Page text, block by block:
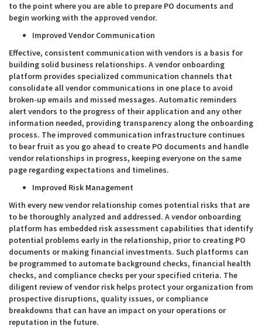
to the point where you are able to prepare PO documents and
begin working with the approved vendor.
Improved Vendor Communication
Effective, consistent communication with vendors is a basis for
building solid business relationships. A vendor onboarding
platform provides specialized communication channels that
consolidate all vendor communications in one place to avoid
broken-up emails and missed messages. Automatic reminders
alert vendors to the progress of their application and any other
information needed, providing transparency along the onboarding
process. The improved communication infrastructure continues
to bear fruit as you go ahead to create PO documents and handle
vendor relationships in progress, keeping everyone on the same
page regarding expectations and timelines.
Improved Risk Management
With every new vendor relationship comes potential risks that are
to be thoroughly analyzed and addressed. A vendor onboarding
platform has embedded risk assessment capabilities that identify
potential problems early in the relationship, prior to creating PO
documents or making financial investments. Such platforms can
be programmed to automate background checks, financial health
checks, and compliance checks per your specified criteria. The
diligent review of vendor risk helps protect your organization from
prospective disruptions, quality issues, or compliance
breakdowns that can have an impact on your operations or
reputation in the future.